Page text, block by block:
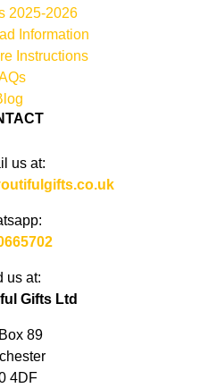
2025-2026
Information
Instructions
us at:
us at:
Gifts Ltd
89
4DF